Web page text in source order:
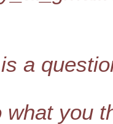
a
what you